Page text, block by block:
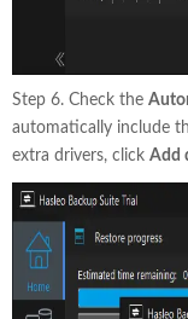
Step 6. Check the
automatically include
extra drivers, click Add